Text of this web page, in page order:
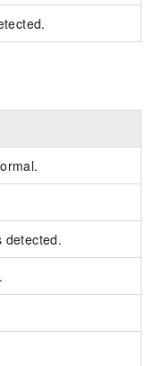
detected.